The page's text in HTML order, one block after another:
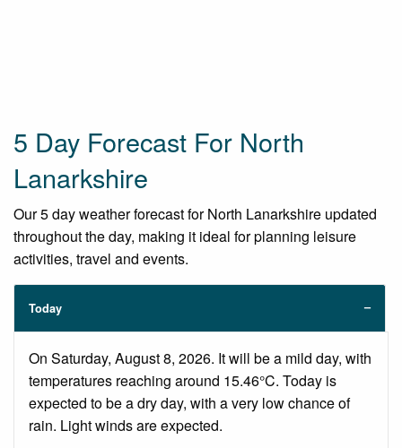
5 Day Forecast For North
Lanarkshire
Our 5 day weather forecast for North Lanarkshire updated
throughout the day, making it ideal for planning leisure
activities, travel and events.
Today
On Saturday, August 8, 2026. It will be a mild day, with
temperatures reaching around 15.46°C. Today is
expected to be a dry day, with a very low chance of
rain. Light winds are expected.